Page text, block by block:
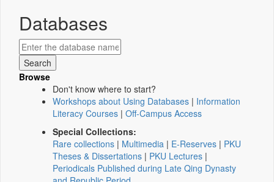
Databases
Browse
Don't know where to start?
Workshops about Using Databases | Information
Literacy Courses | Off-Campus Access
Special Collections:
Rare collections | Multimedia | E-Reserves | PKU
Theses & Dissertations | PKU Lectures |
Periodicals Published during Late Qing Dynasty